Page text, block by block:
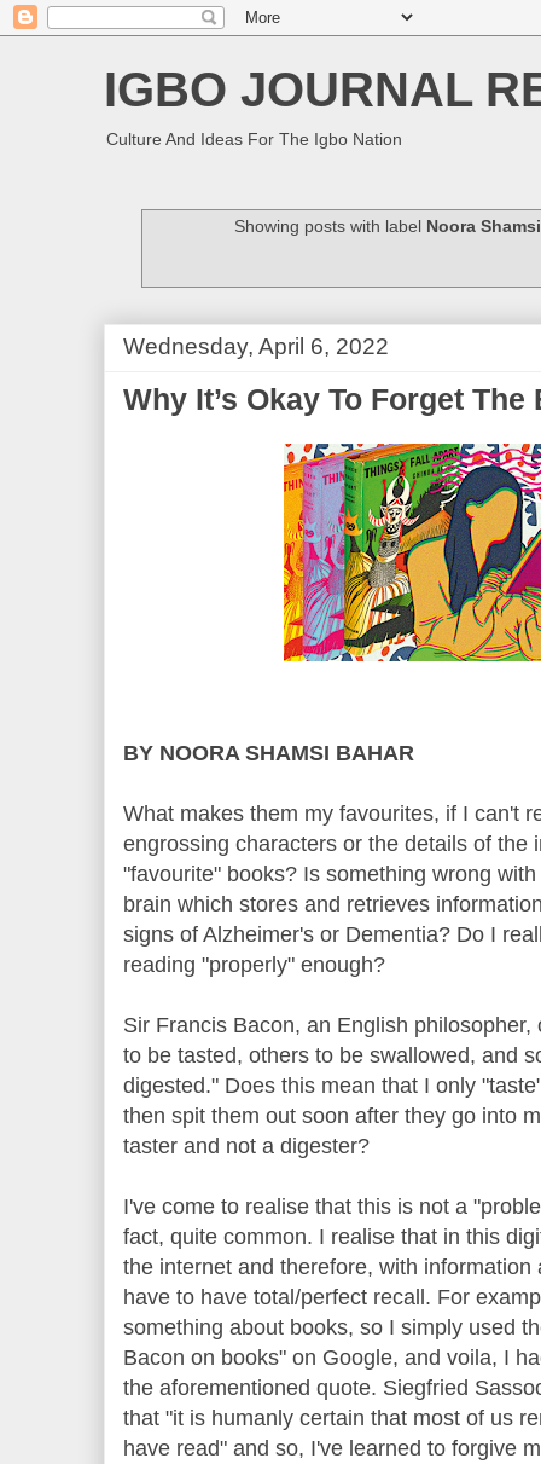
IGBO JOURNAL
Culture And Ideas For The Igbo Nation
Showing posts with label Noora
Wednesday, April 6, 2022
Why It’s Okay To Forget The
BY NOORA SHAMSI BAHAR
What makes them my favourites, if I can't
engrossing characters or the details of the
"favourite" books? Is something wrong
brain which stores and retrieves
signs of Alzheimer's or Dementia? Do I
reading "properly" enough?
Sir Francis Bacon, an English
to be tasted, others to be swallowed, and
digested." Does this mean that I only
then spit them out soon after they go into
taster and not a digester?
I've come to realise that this is not a
fact, quite common. I realise that in this
the internet and therefore, with
have to have total/perfect recall. For
something about books, so I simply used
Bacon on books" on Google, and voila, I
the aforementioned quote. Siegfried
that "it is humanly certain that most of us
have read" and so, I've learned to forgive